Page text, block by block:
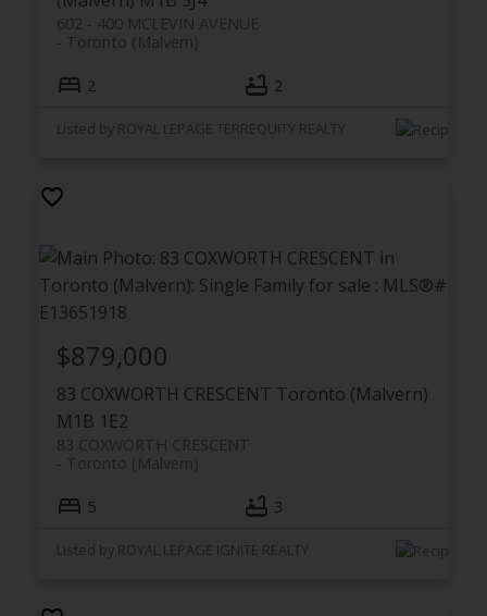
602 - 400 MCLEVIN AVENUE
Toronto (Malvern)
2 2
Listed by ROYAL LEPAGE TERREQUITY REALTY
83 COXWORTH CRESCENT Toronto (Malvern)
M1B 1E2
83 COXWORTH CRESCENT
Toronto (Malvern)
$879,000
5 3
Listed by ROYAL LEPAGE IGNITE REALTY